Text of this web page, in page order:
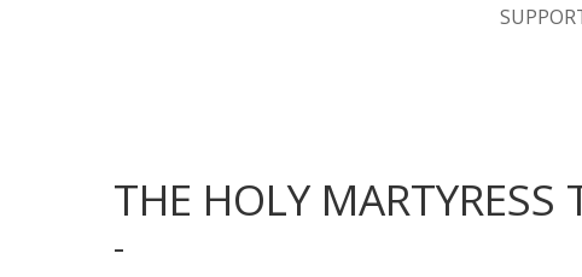
THE HOLY MARTYRESS
-